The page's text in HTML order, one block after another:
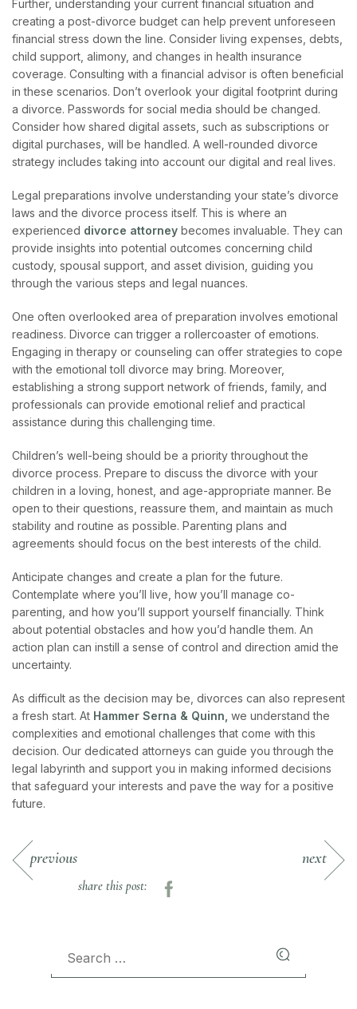
Further, understanding your current financial situation and
creating a post-divorce budget can help prevent unforeseen
financial stress down the line. Consider living expenses, debts,
child support, alimony, and changes in health insurance
coverage. Consulting with a financial advisor is often beneficial
in these scenarios. Don’t overlook your digital footprint during
a divorce. Passwords for social media should be changed.
Consider how shared digital assets, such as subscriptions or
digital purchases, will be handled. A well-rounded divorce
strategy includes taking into account our digital and real lives.
Legal preparations involve understanding your state’s divorce
laws and the divorce process itself. This is where an
experienced divorce attorney becomes invaluable. They can
provide insights into potential outcomes concerning child
custody, spousal support, and asset division, guiding you
through the various steps and legal nuances.
One often overlooked area of preparation involves emotional
readiness. Divorce can trigger a rollercoaster of emotions.
Engaging in therapy or counseling can offer strategies to cope
with the emotional toll divorce may bring. Moreover,
establishing a strong support network of friends, family, and
professionals can provide emotional relief and practical
assistance during this challenging time.
Children’s well-being should be a priority throughout the
divorce process. Prepare to discuss the divorce with your
children in a loving, honest, and age-appropriate manner. Be
open to their questions, reassure them, and maintain as much
stability and routine as possible. Parenting plans and
agreements should focus on the best interests of the child.
Anticipate changes and create a plan for the future.
Contemplate where you’ll live, how you’ll manage co-
parenting, and how you’ll support yourself financially. Think
about potential obstacles and how you’d handle them. An
action plan can instill a sense of control and direction amid the
uncertainty.
As difficult as the decision may be, divorces can also represent
a fresh start. At Hammer Serna & Quinn, we understand the
complexities and emotional challenges that come with this
decision. Our dedicated attorneys can guide you through the
legal labyrinth and support you in making informed decisions
that safeguard your interests and pave the way for a positive
future.
previous next
share this post: